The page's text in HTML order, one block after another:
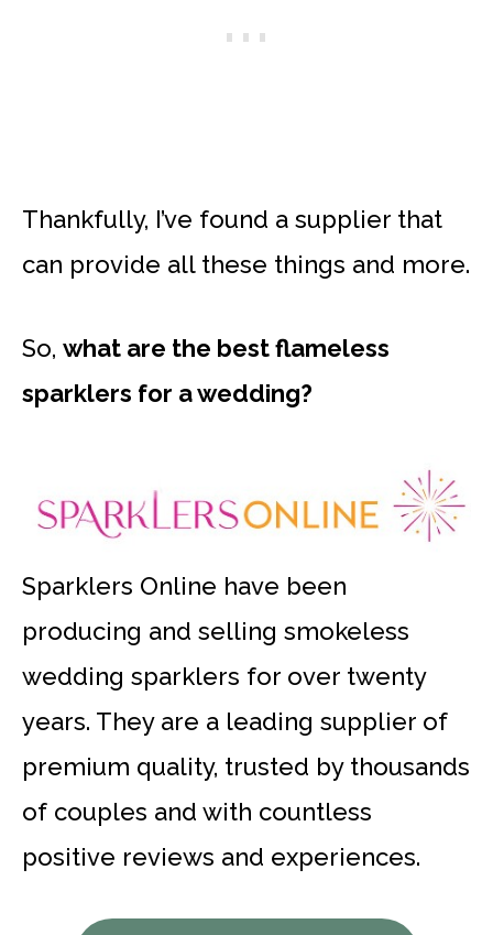
Thankfully, I’ve found a supplier that
can provide all these things and more.
So, what are the best flameless
sparklers for a wedding?
Sparklers Online have been
producing and selling smokeless
wedding sparklers for over twenty
years. They are a leading supplier of
premium quality, trusted by thousands
of couples and with countless
positive reviews and experiences.